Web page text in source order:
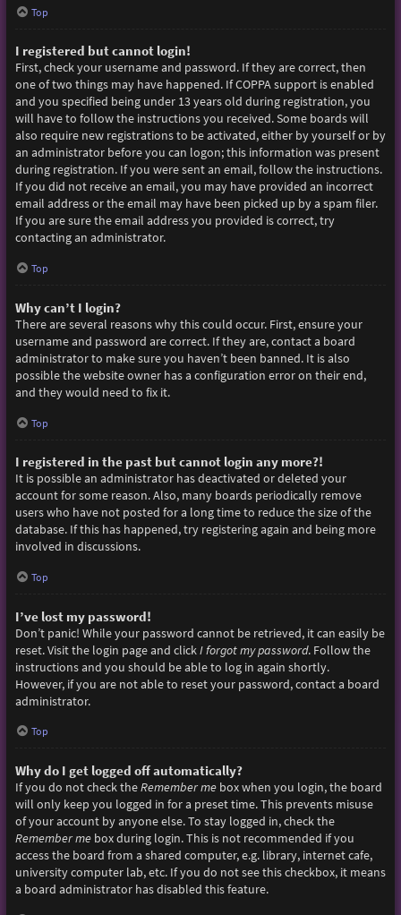
Top
I registered but cannot login!
First, check your username and password. If they are correct, then
one of two things may have happened. If COPPA support is enabled
and you specified being under 13 years old during registration, you
will have to follow the instructions you received. Some boards will
also require new registrations to be activated, either by yourself or by
an administrator before you can logon; this information was present
during registration. If you were sent an email, follow the instructions.
If you did not receive an email, you may have provided an incorrect
email address or the email may have been picked up by a spam filer.
If you are sure the email address you provided is correct, try
contacting an administrator.
Top
Why can’t I login?
There are several reasons why this could occur. First, ensure your
username and password are correct. If they are, contact a board
administrator to make sure you haven’t been banned. It is also
possible the website owner has a configuration error on their end,
and they would need to fix it.
Top
I registered in the past but cannot login any more?!
It is possible an administrator has deactivated or deleted your
account for some reason. Also, many boards periodically remove
users who have not posted for a long time to reduce the size of the
database. If this has happened, try registering again and being more
involved in discussions.
Top
I’ve lost my password!
Don’t panic! While your password cannot be retrieved, it can easily be
reset. Visit the login page and clickI forgot my password. Follow the
instructions and you should be able to log in again shortly.
However, if you are not able to reset your password, contact a board
administrator.
Top
Why do I get logged off automatically?
If you do not check theRemember mebox when you login, the board
will only keep you logged in for a preset time. This prevents misuse
of your account by anyone else. To stay logged in, check the
Remember mebox during login. This is not recommended if you
access the board from a shared computer, e.g. library, internet cafe,
university computer lab, etc. If you do not see this checkbox, it means
a board administrator has disabled this feature.